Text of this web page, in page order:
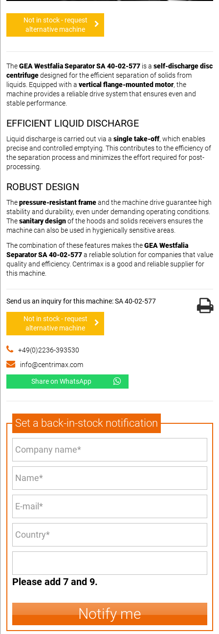
Not in stock - request
alternative machine
TheGEA Westfalia Separator SA 40-02-577 is a self-discharge disc
centrifugedesigned for the efficient separation of solids from
liquids. Equipped with a vertical flange-mounted motor, the
machine provides a reliable drive system that ensures even and
stable performance.
EFFICIENT LIQUID DISCHARGE
Liquid discharge is carried out via a single take-off, which enables
precise and controlled emptying. This contributes to the efficiency of
the separation process and minimizes the effort required for post-
processing.
ROBUST DESIGN
Thepressure-resistant frameand the machine drive guarantee high
stability and durability, even under demanding operating conditions.
Thesanitary designof the hoods and solids receivers ensures the
machine can also be used in hygienically sensitive areas.
The combination of these features makes theGEA Westfalia
Separator SA 40-02-577a reliable solution for companies that value
quality and efficiency. Centrimax is a good and reliable supplier for
this machine.
Send us an inquiry for this machine: SA 40-02-577
Not in stock - request
alternative machine
+49(0)2236-393530
info@centrimax.com
Share on WhatsApp
Set a back-in-stock notification
Please add 7 and 9.
Notify me